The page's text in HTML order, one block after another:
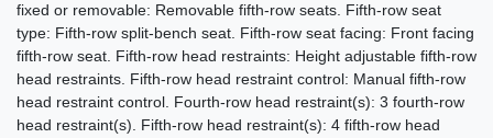
2015 Ford E-350 Cutaway Utility
Body
fixed or removable: Removable fifth-row seats. Fifth-row seat
type: Fifth-row split-bench seat. Fifth-row seat facing: Front facing
fifth-row seat. Fifth-row head restraints: Height adjustable fifth-row
head restraints. Fifth-row head restraint control: Manual fifth-row
head restraint control. Fourth-row head restraint(s): 3 fourth-row
head restraint(s). Fifth-row head restraint(s): 4 fifth-row head